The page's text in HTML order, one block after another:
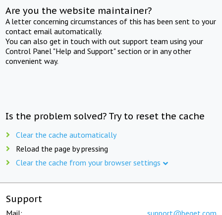
Are you the website maintainer?
A letter concerning circumstances of this has been sent to your
contact email automatically.
You can also get in touch with out support team using your
Control Panel "Help and Support" section or in any other
convenient way.
Is the problem solved? Try to reset the cache
Clear the cache automatically
Reload the page by pressing
Clear the cache from your browser settings
Support
Mail: support@beget.com